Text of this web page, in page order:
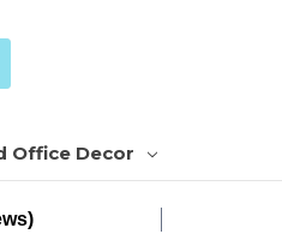
Office Decor